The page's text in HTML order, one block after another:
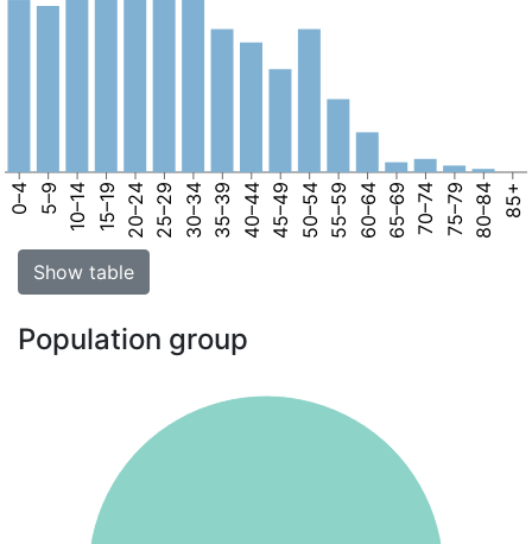
0–4 5–9 10–14 15–19 20–24 25–29 30–34 35–39 40–44 45–49 50–54 55–59 60–64 65–69 70–74 75–79 80–84 85+
Show table
Population group